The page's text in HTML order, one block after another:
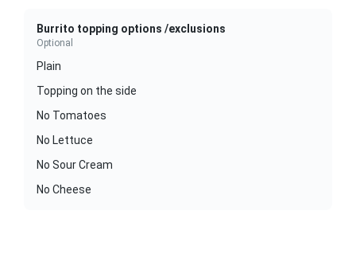
Burrito topping options /exclusions
Optional
Plain
Topping on the side
No Tomatoes
No Lettuce
No Sour Cream
No Cheese